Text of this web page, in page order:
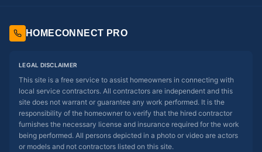
HOMECONNECT PRO
LEGAL DISCLAIMER
This site is a free service to assist homeowners in connecting with
local service contractors. All contractors are independent and this
site does not warrant or guarantee any work performed. It is the
responsibility of the homeowner to verify that the hired contractor
furnishes the necessary license and insurance required for the work
being performed. All persons depicted in a photo or video are actors
or models and not contractors listed on this site.